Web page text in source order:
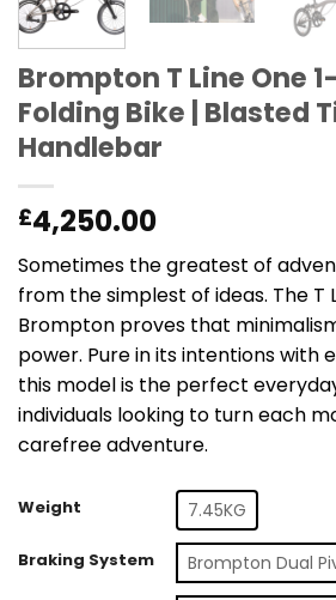
Brompton T Line One
Folding Bike | Blasted
Handlebar
£4,250.00
Sometimes the greatest of
from the simplest of ideas. The T
Brompton proves that
power. Pure in its intentions with
this model is the perfect
individuals looking to turn each
carefree adventure.
Weight 7.45KG
Braking System Brompton Dual